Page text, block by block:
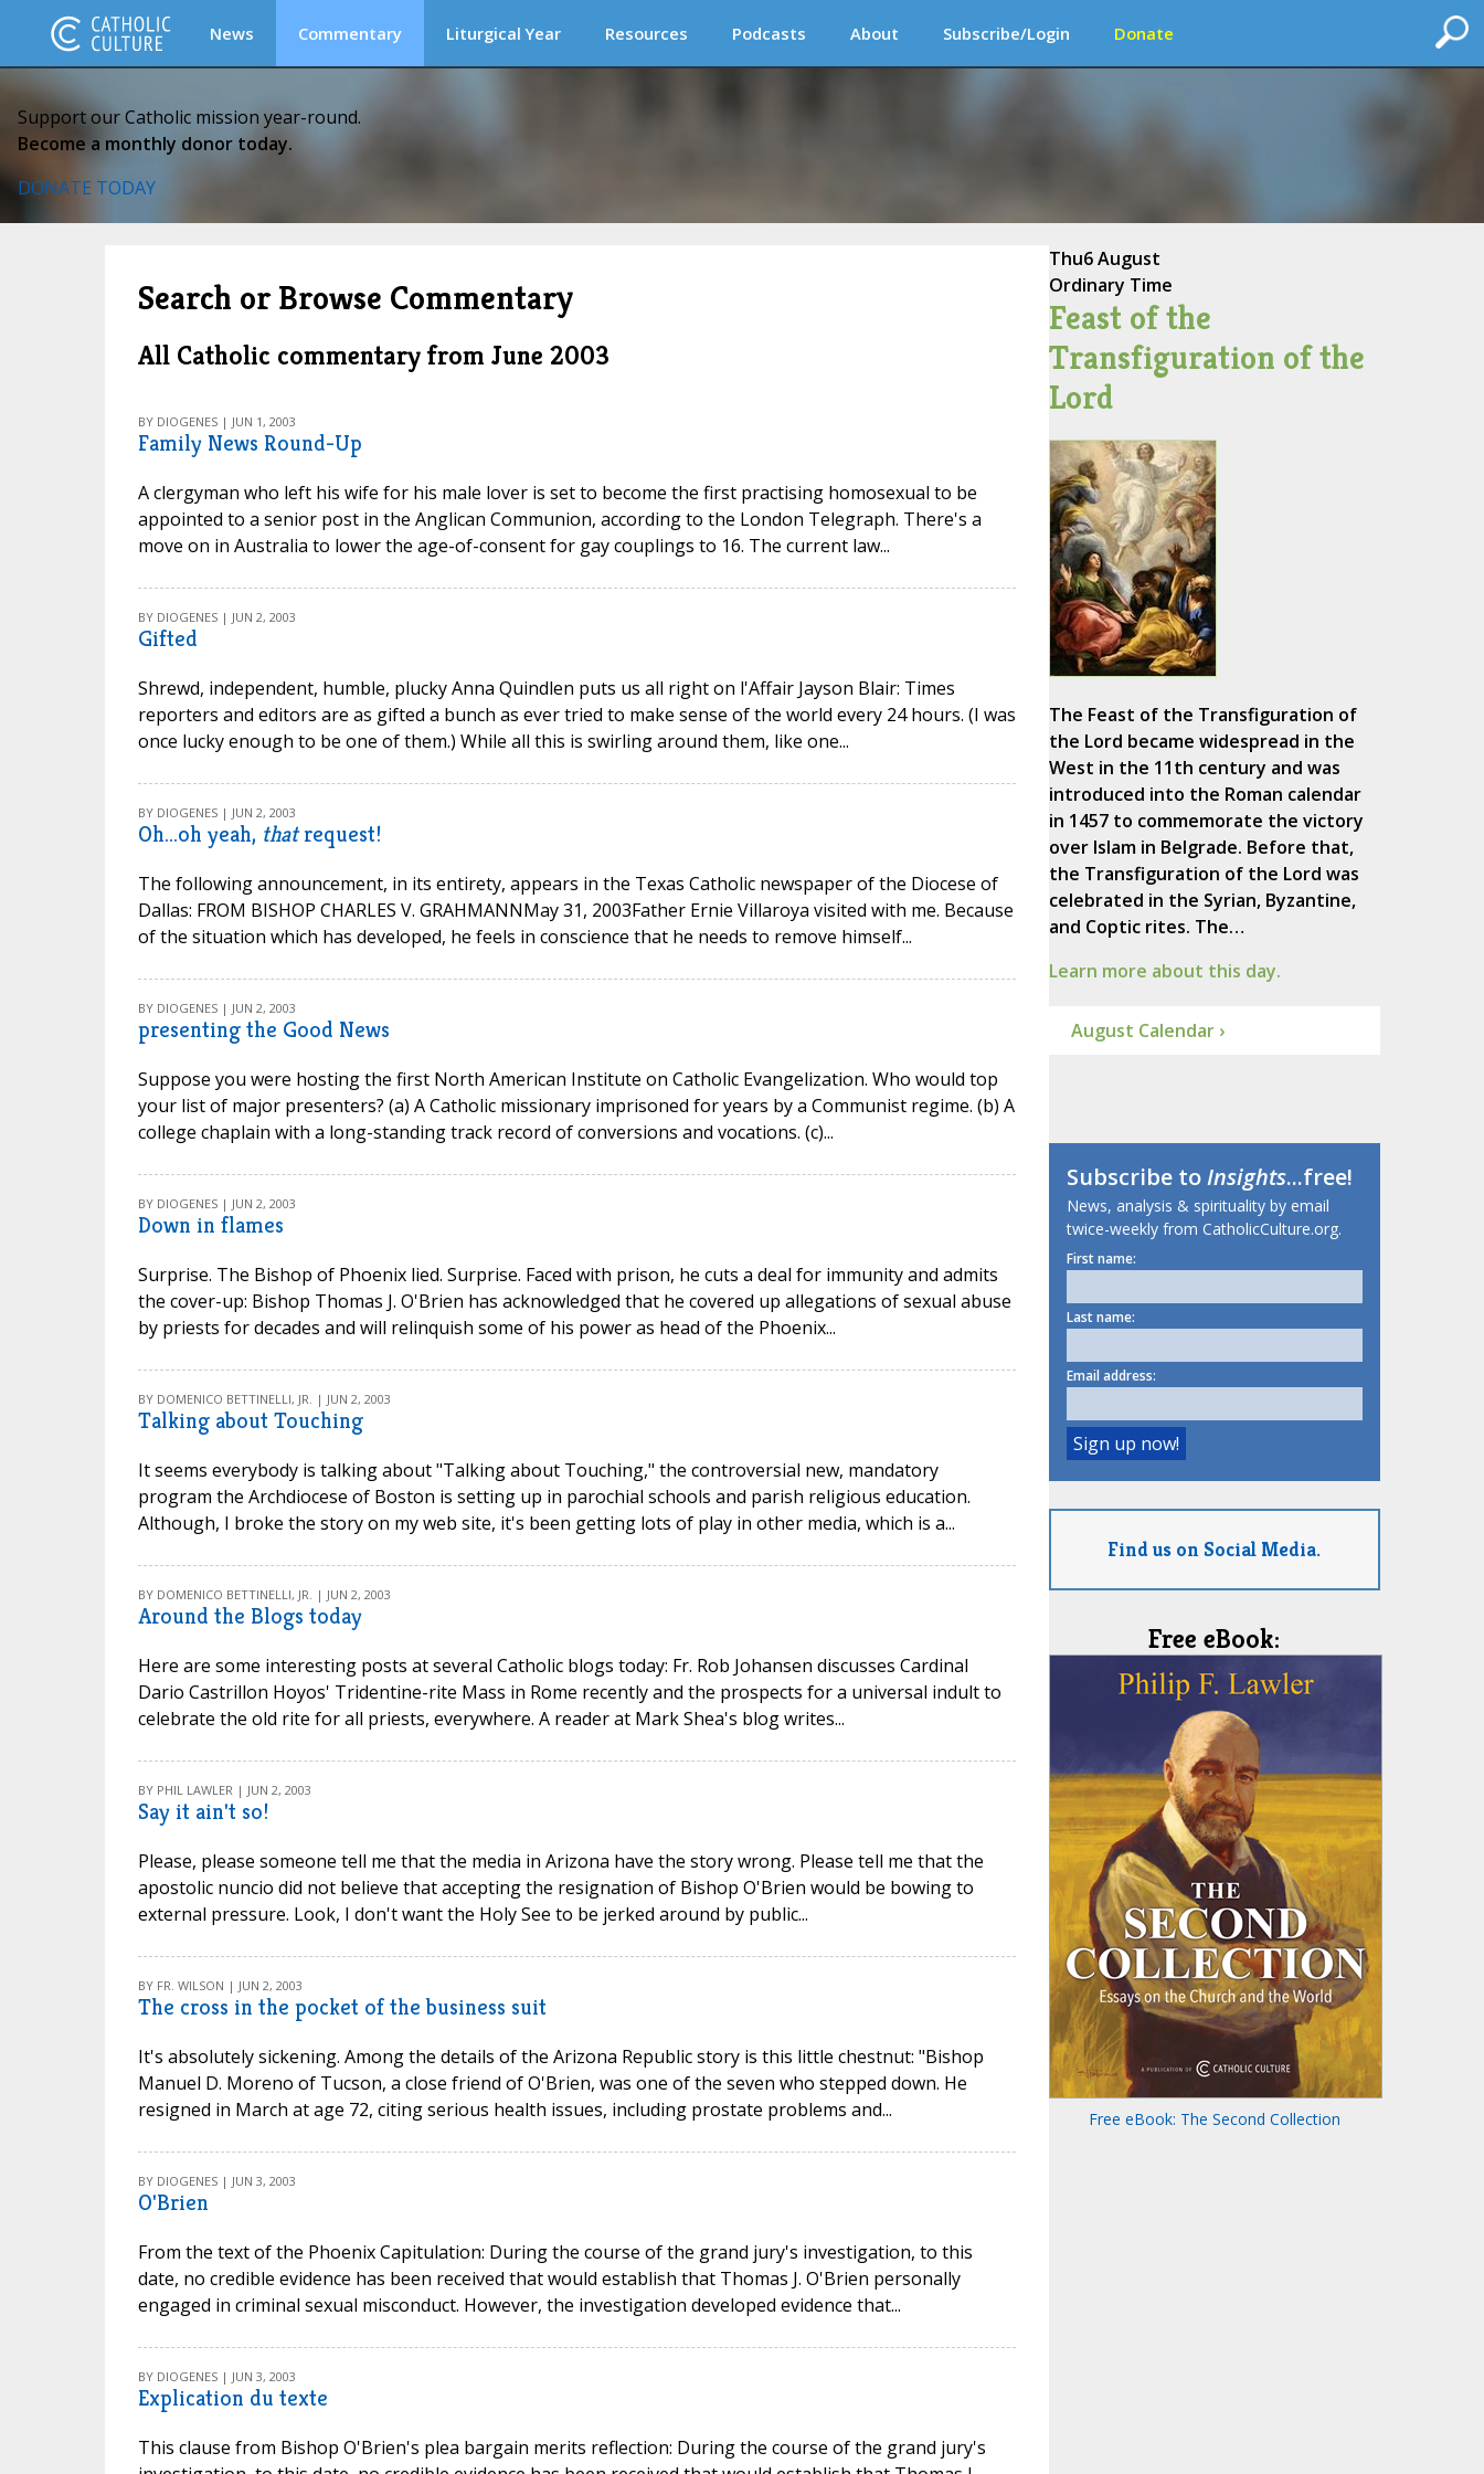
News Commentary Liturgical Year Resources Podcasts About Subscribe/Login Donate
Support our Catholic mission year-round.
Become a monthly donor today.
DONATE TODAY
Search or Browse Commentary
All Catholic commentary from June 2003
BY DIOGENES | JUN 1, 2003
Family News Round-Up
A clergyman who left his wife for his male lover is set to become the first practising homosexual to be
appointed to a senior post in the Anglican Communion, according to the London Telegraph. There's a
move on in Australia to lower the age-of-consent for gay couplings to 16. The current law...
BY DIOGENES | JUN 2, 2003
Gifted
Shrewd, independent, humble, plucky Anna Quindlen puts us all right on l'Affair Jayson Blair: Times
reporters and editors are as gifted a bunch as ever tried to make sense of the world every 24 hours. (I was
once lucky enough to be one of them.) While all this is swirling around them, like one...
BY DIOGENES | JUN 2, 2003
Oh...oh yeah, thatrequest!
The following announcement, in its entirety, appears in the Texas Catholic newspaper of the Diocese of
Dallas: FROM BISHOP CHARLES V. GRAHMANNMay 31, 2003Father Ernie Villaroya visited with me. Because
of the situation which has developed, he feels in conscience that he needs to remove himself...
BY DIOGENES | JUN 2, 2003
presenting the Good News
Suppose you were hosting the first North American Institute on Catholic Evangelization. Who would top
your list of major presenters? (a) A Catholic missionary imprisoned for years by a Communist regime. (b) A
college chaplain with a long-standing track record of conversions and vocations. (c)...
BY DIOGENES | JUN 2, 2003
Down in flames
Surprise. The Bishop of Phoenix lied. Surprise. Faced with prison, he cuts a deal for immunity and admits
the cover-up: Bishop Thomas J. O'Brien has acknowledged that he covered up allegations of sexual abuse
by priests for decades and will relinquish some of his power as head of the Phoenix...
BY DOMENICO BETTINELLI, JR. | JUN 2, 2003
Talking about Touching
It seems everybody is talking about "Talking about Touching," the controversial new, mandatory
program the Archdiocese of Boston is setting up in parochial schools and parish religious education.
Although, I broke the story on my web site, it's been getting lots of play in other media, which is a...
BY DOMENICO BETTINELLI, JR. | JUN 2, 2003
Around the Blogs today
Here are some interesting posts at several Catholic blogs today: Fr. Rob Johansen discusses Cardinal
Dario Castrillon Hoyos' Tridentine-rite Mass in Rome recently and the prospects for a universal indult to
celebrate the old rite for all priests, everywhere. A reader at Mark Shea's blog writes...
BY PHIL LAWLER | JUN 2, 2003
Say it ain't so!
Please, please someone tell me that the media in Arizona have the story wrong. Please tell me that the
apostolic nuncio did not believe that accepting the resignation of Bishop O'Brien would be bowing to
external pressure. Look, I don't want the Holy See to be jerked around by public...
BY FR. WILSON | JUN 2, 2003
The cross in the pocket of the business suit
It's absolutely sickening. Among the details of the Arizona Republic story is this little chestnut: "Bishop
Manuel D. Moreno of Tucson, a close friend of O'Brien, was one of the seven who stepped down. He
resigned in March at age 72, citing serious health issues, including prostate problems and...
BY DIOGENES | JUN 3, 2003
O'Brien
From the text of the Phoenix Capitulation: During the course of the grand jury's investigation, to this
date, no credible evidence has been received that would establish that Thomas J. O'Brien personally
engaged in criminal sexual misconduct. However, the investigation developed evidence that...
BY DIOGENES | JUN 3, 2003
Explication du texte
This clause from Bishop O'Brien's plea bargain merits reflection: During the course of the grand jury's
Thu6 August
Ordinary Time
Feast of the
Transfiguration of the
Lord
The Feast of the Transfiguration of
the Lord became widespread in the
West in the 11th century and was
introduced into the Roman calendar
in 1457 to commemorate the victory
over Islam in Belgrade. Before that,
the Transfiguration of the Lord was
celebrated in the Syrian, Byzantine,
and Coptic rites. The…
Learn more about this day.
August Calendar ›
Subscribe toInsights...free!
News, analysis & spirituality by email
twice-weekly from CatholicCulture.org.
First name:
Last name:
Email address:
Find us on Social Media.
Free eBook:
Free eBook: The Second Collection